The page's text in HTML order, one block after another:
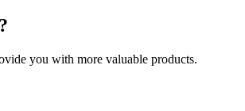
you with more valuable products.